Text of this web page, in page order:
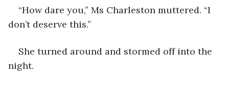
“How dare you,” Ms Charleston muttered. “I
don’t deserve this.”
She turned around and stormed off into the
night.